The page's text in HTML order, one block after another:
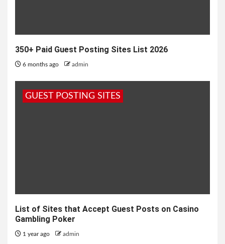
350+ Paid Guest Posting Sites List 2026
6 months ago admin
GUEST POSTING SITES
List of Sites that Accept Guest Posts on Casino
Gambling Poker
1 year ago admin